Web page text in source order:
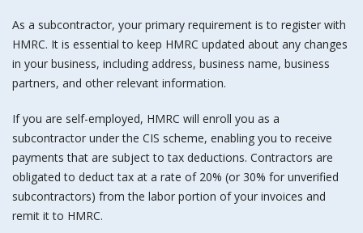
As a subcontractor, your primary requirement is to register with
HMRC. It is essential to keep HMRC updated about any changes
in your business, including address, business name, business
partners, and other relevant information.
If you are self-employed, HMRC will enroll you as a
subcontractor under the CIS scheme, enabling you to receive
payments that are subject to tax deductions. Contractors are
obligated to deduct tax at a rate of 20% (or 30% for unverified
subcontractors) from the labor portion of your invoices and
remit it to HMRC.